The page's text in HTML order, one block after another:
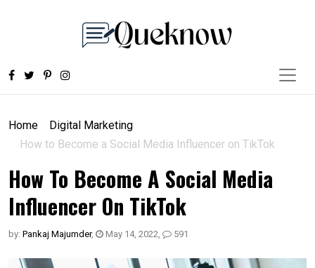
Home
Digital Marketing
How to Become a Social Media Influencer on TikTok
How To Become A Social Media
Influencer On TikTok
by: Pankaj Majumder, May 14, 2022, 591